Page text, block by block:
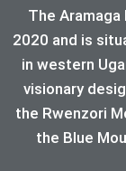
The
2020 and is
in western
visionary
the Rwenzori
the Blue